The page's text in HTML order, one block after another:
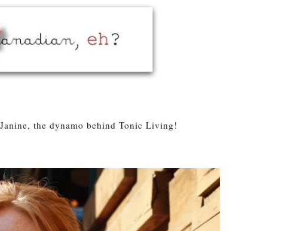
the dynamo behind Tonic Living!